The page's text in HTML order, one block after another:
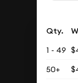
Qty.
1 - 49
50+